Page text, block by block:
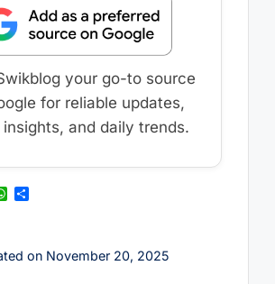
your go-to source
for reliable updates,
insights, and daily trends.
W
s
A
S
e
on November 20, 2025